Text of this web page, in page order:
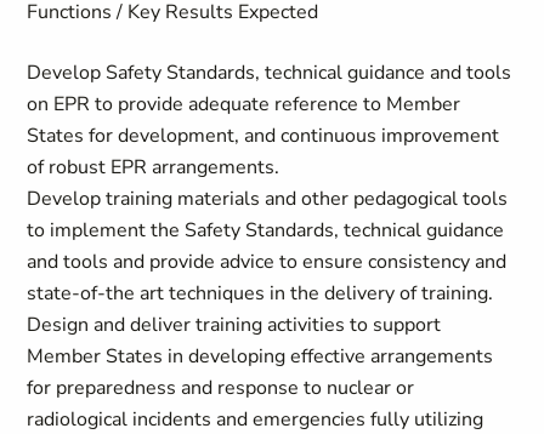
Functions / Key Results Expected
Develop Safety Standards, technical guidance and tools
on EPR to provide adequate reference to Member
States for development, and continuous improvement
of robust EPR arrangements.
Develop training materials and other pedagogical tools
to implement the Safety Standards, technical guidance
and tools and provide advice to ensure consistency and
state-of-the art techniques in the delivery of training.
Design and deliver training activities to support
Member States in developing effective arrangements
for preparedness and response to nuclear or
radiological incidents and emergencies fully utilizing